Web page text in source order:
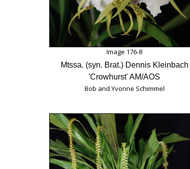
Image 176-8
Mtssa. (syn. Brat.) Dennis Kleinbach
'Crowhurst' AM/AOS
Bob and Yvonne Schimmel